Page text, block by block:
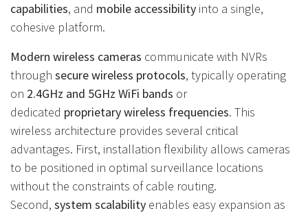
capabilities, and mobile accessibility into a single,
cohesive platform.
Modern wireless cameras communicate with NVRs
through secure wireless protocols, typically operating
on 2.4GHz and 5GHz WiFi bands or
dedicated proprietary wireless frequencies. This
wireless architecture provides several critical
advantages. First, installation flexibility allows cameras
to be positioned in optimal surveillance locations
without the constraints of cable routing.
Second, system scalability enables easy expansion as